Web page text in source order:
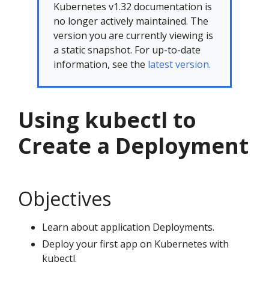
Kubernetes v1.32 documentation is
no longer actively maintained. The
version you are currently viewing is
a static snapshot. For up-to-date
information, see the latest version.
Using kubectl to
Create a Deployment
Objectives
Learn about application Deployments.
Deploy your first app on Kubernetes with
kubectl.